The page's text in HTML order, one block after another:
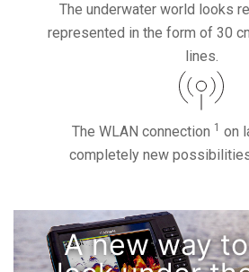
The underwater world looks
represented in the form of 30
lines.
The WLAN connection 1 on
completely new
A new way